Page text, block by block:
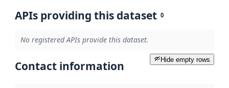
APIs providing this dataset 0
No registered APIs provide this dataset.
Hide empty rows
Contact information